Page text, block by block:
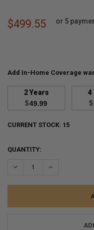
$499.55 or 5
Add In-Home Coverage
2 Years
$49.99
$
CURRENT STOCK: 15
QUANTITY:
DECREASE QUANTITY:
INCREASE